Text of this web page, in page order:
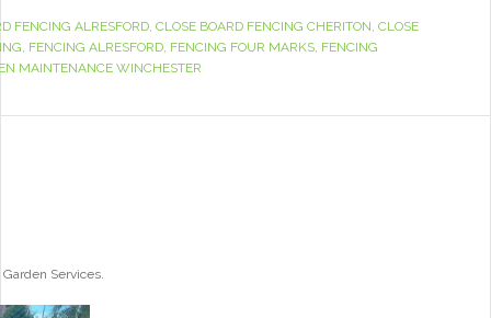
FENCING ALRESFORD, CLOSE BOARD FENCING CHERITON, CLOSE
, FENCING ALRESFORD, FENCING FOUR MARKS, FENCING
MAINTENANCE WINCHESTER
Services.